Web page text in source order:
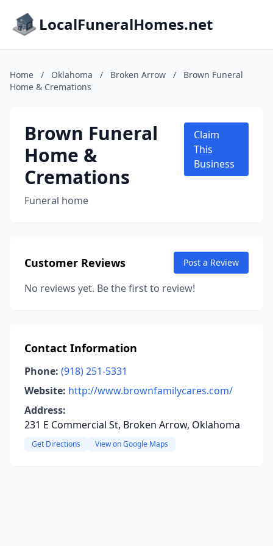
LocalFuneralHomes.net
Home / Oklahoma / Broken Arrow /
Brown Funeral
Home & Cremations
Brown Funeral
Home &
Cremations
Funeral home
Claim
This
Business
Customer Reviews Post a Review
No reviews yet. Be the first to review!
Contact Information
Phone: (918) 251-5331
Website: http://www.brownfamilycares.com/
Address:
231 E Commercial St, Broken Arrow, Oklahoma
Get Directions View on Google Maps